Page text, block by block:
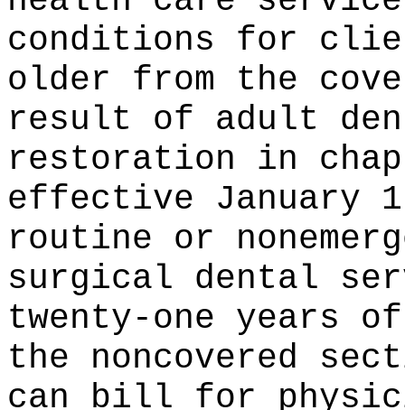
conditions for
older from the
result of adult
restoration in
effective January
routine or
surgical dental
twenty-one years
the noncovered
can bill for